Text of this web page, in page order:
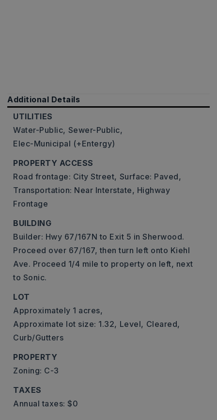
Additional Details
UTILITIES
Water-Public, Sewer-Public,
Elec-Municipal (+Entergy)
PROPERTY ACCESS
Road frontage: City Street, Surface: Paved,
Transportation: Near Interstate, Highway
Frontage
BUILDING
Builder: Hwy 67/167N to Exit 5 in Sherwood.
Proceed over 67/167, then turn left onto Kiehl
Ave. Proceed 1/4 mile to property on left, next
to Sonic.
LOT
Approximately 1 acres,
Approximate lot size: 1.32, Level, Cleared,
Curb/Gutters
PROPERTY
Zoning: C-3
TAXES
Annual taxes: $0